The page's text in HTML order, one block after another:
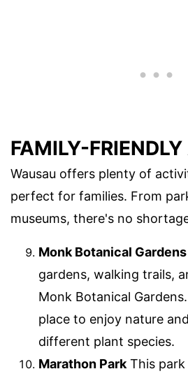
FAMILY-
Wausau offers plenty of
perfect for families. From
museums, there's no
Monk Botanical Gardens
gardens, walking trails,
Monk Botanical
place to enjoy nature
different plant species.
Marathon Park This